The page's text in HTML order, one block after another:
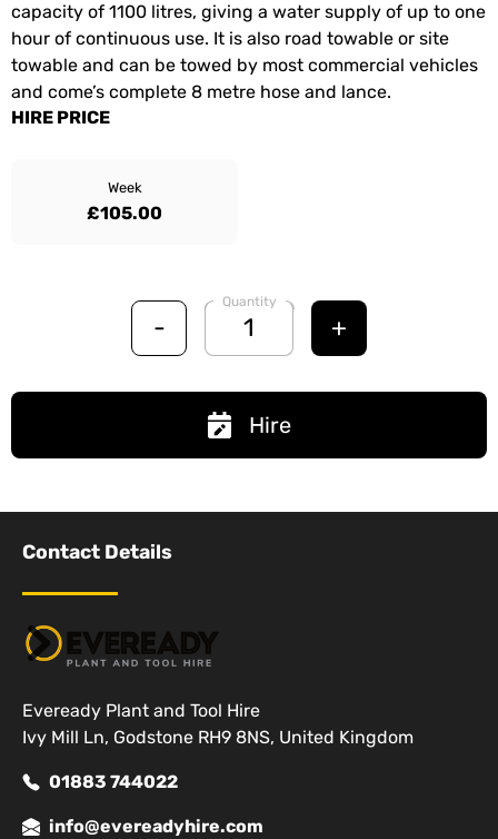
capacity of 1100 litres, giving a water supply of up to one
hour of continuous use. It is also road towable or site
towable and can be towed by most commercial vehicles
and come’s complete 8 metre hose and lance.
HIRE PRICE
Week
£105.00
-
Quantity
+
Hire
Contact Details
Eveready Plant and Tool Hire
Ivy Mill Ln, Godstone RH9 8NS, United Kingdom
01883 744022
info@evereadyhire.com